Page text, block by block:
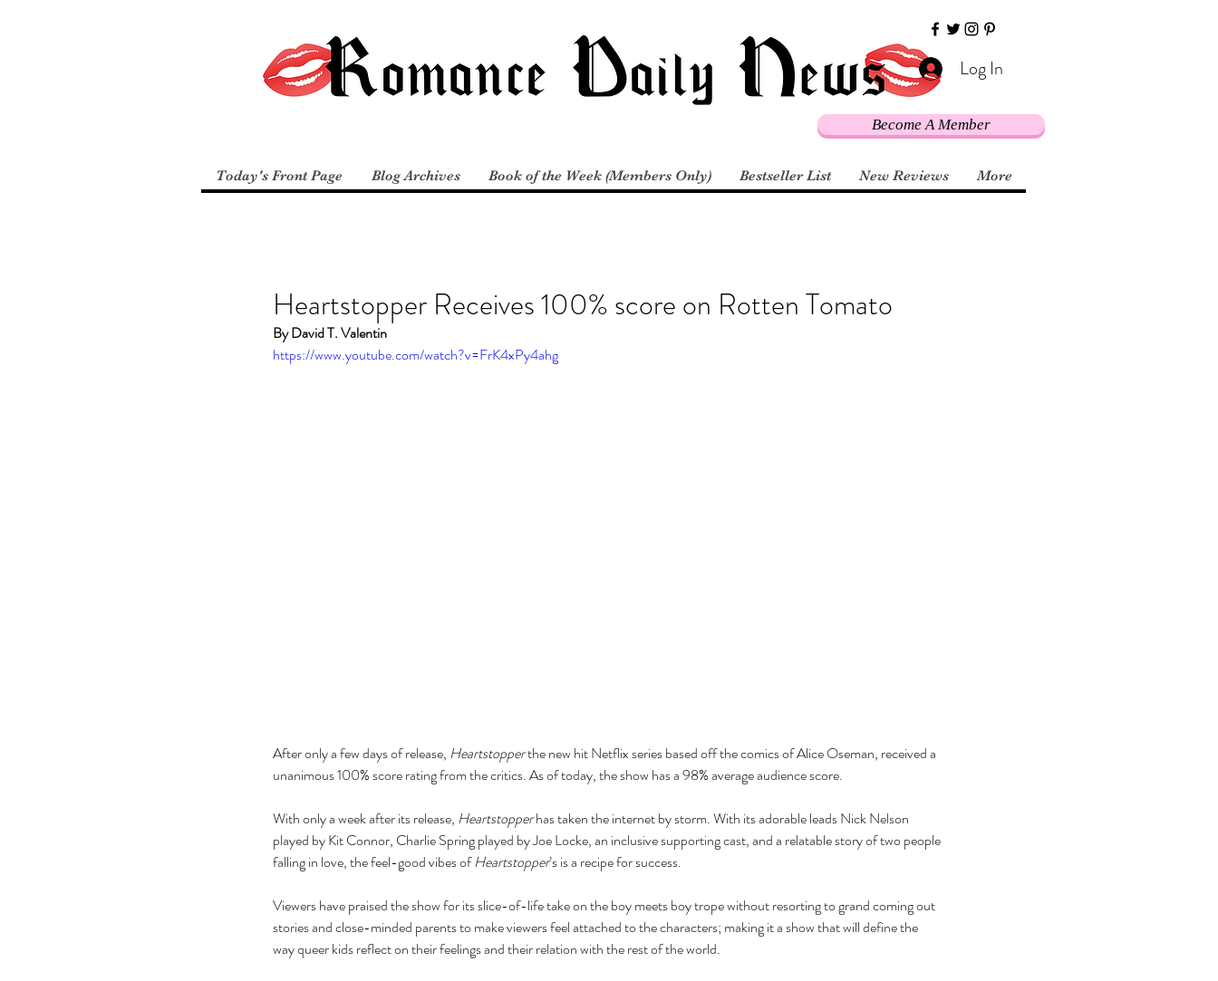
Become A Member
Log In
Today's Front Page Blog Archives Book of the Week (Members Only) Bestseller List New Reviews More
Heartstopper Receives 100% score on Rotten Tomato
By David T. Valentin
https://www.youtube.com/watch?v=FrK4xPy4ahg
After only a few days of release, Heartstopper the new hit Netflix series based off the comics of Alice Oseman, received a
unanimous 100% score rating from the critics. As of today, the show has a 98% average audience score.
With only a week after its release, Heartstopper has taken the internet by storm. With its adorable leads Nick Nelson
played by Kit Connor, Charlie Spring played by Joe Locke, an inclusive supporting cast, and a relatable story of two people
falling in love, the feel-good vibes of Heartstopper’s is a recipe for success.
Viewers have praised the show for its slice-of-life take on the boy meets boy trope without resorting to grand coming out
stories and close-minded parents to make viewers feel attached to the characters; making it a show that will define the
way queer kids reflect on their feelings and their relation with the rest of the world.